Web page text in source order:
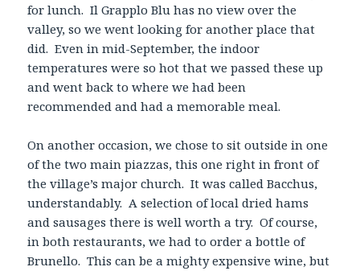
for lunch. Il Grapplo Blu has no view over the
valley, so we went looking for another place that
did. Even in mid-September, the indoor
temperatures were so hot that we passed these up
and went back to where we had been
recommended and had a memorable meal.
On another occasion, we chose to sit outside in one
of the two main piazzas, this one right in front of
the village’s major church. It was called Bacchus,
understandably. A selection of local dried hams
and sausages there is well worth a try. Of course,
in both restaurants, we had to order a bottle of
Brunello. This can be a mighty expensive wine, but